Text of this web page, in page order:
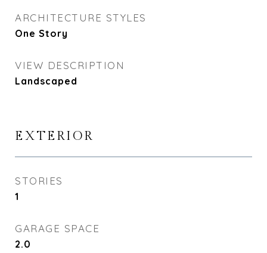
ARCHITECTURE STYLES
One Story
VIEW DESCRIPTION
Landscaped
EXTERIOR
STORIES
1
GARAGE SPACE
2.0